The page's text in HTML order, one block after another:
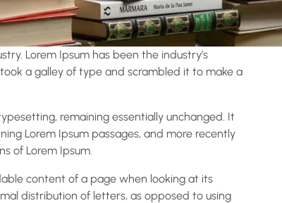
Lorem Ipsum has been the industry’s
a galley of type and scrambled it to make a
remaining essentially unchanged. It
Lorem Ipsum passages, and more recently
of Lorem Ipsum.
content of a page when looking at its
distribution of letters, as opposed to using